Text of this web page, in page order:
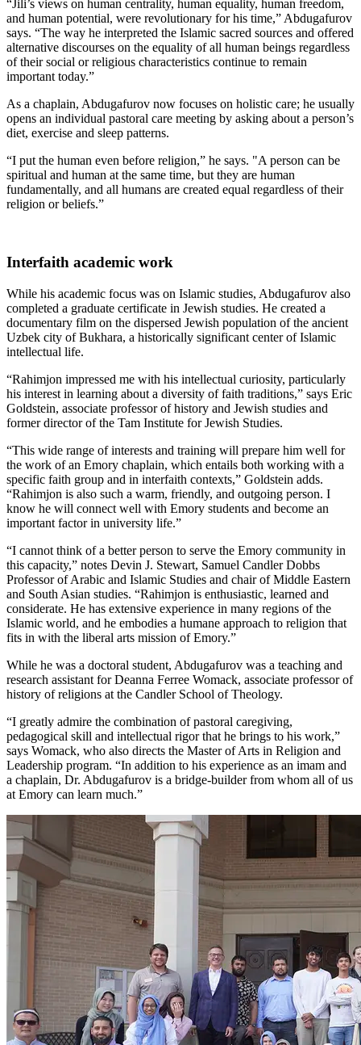
“Jili’s views on human centrality, human equality, human freedom,
and human potential, were revolutionary for his time,” Abdugafurov
says. “The way he interpreted the Islamic sacred sources and offered
alternative discourses on the equality of all human beings regardless
of their social or religious characteristics continue to remain
important today.”
As a chaplain, Abdugafurov now focuses on holistic care; he usually
opens an individual pastoral care meeting by asking about a person’s
diet, exercise and sleep patterns.
“I put the human even before religion,” he says. "A person can be
spiritual and human at the same time, but they are human
fundamentally, and all humans are created equal regardless of their
religion or beliefs.”
Interfaith academic work
While his academic focus was on Islamic studies, Abdugafurov also
completed a graduate certificate in Jewish studies. He created a
documentary film on the dispersed Jewish population of the ancient
Uzbek city of Bukhara, a historically significant center of Islamic
intellectual life.
“Rahimjon impressed me with his intellectual curiosity, particularly
his interest in learning about a diversity of faith traditions,” says Eric
Goldstein, associate professor of history and Jewish studies and
former director of the Tam Institute for Jewish Studies.
“This wide range of interests and training will prepare him well for
the work of an Emory chaplain, which entails both working with a
specific faith group and in interfaith contexts,” Goldstein adds.
“Rahimjon is also such a warm, friendly, and outgoing person. I
know he will connect well with Emory students and become an
important factor in university life.”
“I cannot think of a better person to serve the Emory community in
this capacity,” notes Devin J. Stewart, Samuel Candler Dobbs
Professor of Arabic and Islamic Studies and chair of Middle Eastern
and South Asian studies. “Rahimjon is enthusiastic, learned and
considerate. He has extensive experience in many regions of the
Islamic world, and he embodies a humane approach to religion that
fits in with the liberal arts mission of Emory.”
While he was a doctoral student, Abdugafurov was a teaching and
research assistant for Deanna Ferree Womack, associate professor of
history of religions at the Candler School of Theology.
“I greatly admire the combination of pastoral caregiving,
pedagogical skill and intellectual rigor that he brings to his work,”
says Womack, who also directs the Master of Arts in Religion and
Leadership program. “In addition to his experience as an imam and
a chaplain, Dr. Abdugafurov is a bridge-builder from whom all of us
at Emory can learn much.”